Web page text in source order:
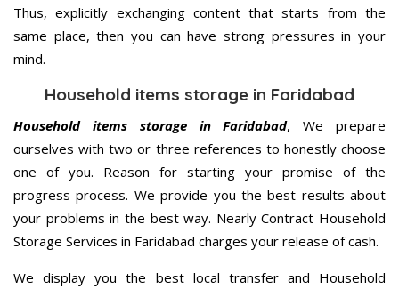
Thus, explicitly exchanging content that starts from the
same place, then you can have strong pressures in your
mind.
Household items storage in Faridabad
Household items storage in Faridabad, We prepare
ourselves with two or three references to honestly choose
one of you. Reason for starting your promise of the
progress process. We provide you the best results about
your problems in the best way. Nearly Contract Household
Storage Services in Faridabad charges your release of cash.
We display you the best local transfer and Household